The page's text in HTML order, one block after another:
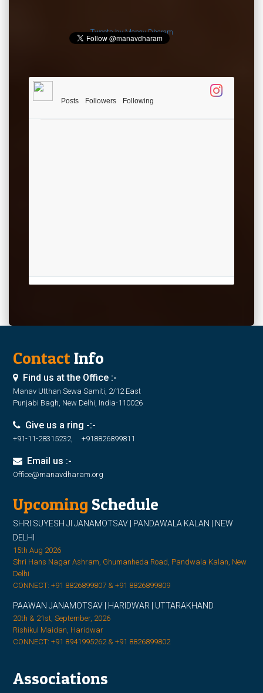
Tweets by Manav Dharam
Posts Followers Following
ContactInfo
Find us at the Office :-
Manav Utthan Sewa Samiti, 2/12 East
Punjabi Bagh, New Delhi, India-110026
Give us a ring -:-
+91-11-28315232, +918826899811
Email us :-
Office@manavdharam.org
Upcoming Schedule
SHRI SUYESH JI JANAMOTSAV | PANDAWALA KALAN | NEW
DELHI
15th Aug 2026
Shri Hans Nagar Ashram, Ghumanheda Road, Pandwala Kalan, New
Delhi
CONNECT: +91 8826899807 & +91 8826899809
PAAWAN JANAMOTSAV | HARIDWAR | UTTARAKHAND
20th & 21st, September, 2026
Rishikul Maidan, Haridwar
CONNECT: +91 8941995262 & +91 8826899802
Associations